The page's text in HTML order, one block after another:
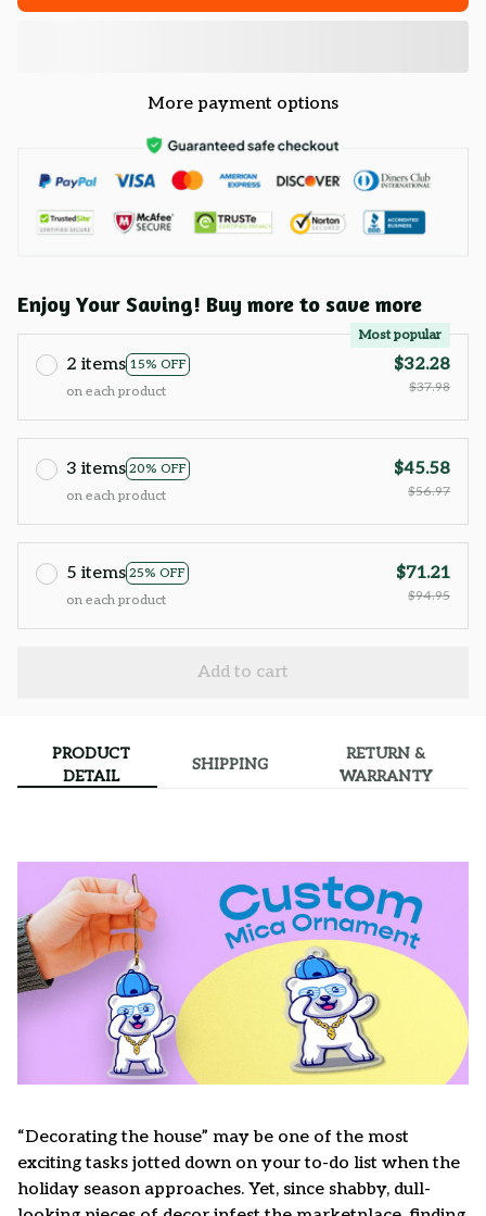
More payment options
Enjoy Your Saving! Buy more to save more
2 items 15% OFF
Most popular
on each product
$32.28
$37.98
3 items 20% OFF
on each product
$45.58
$56.97
5 items 25% OFF
on each product
$71.21
$94.95
Add to cart
PRODUCT
DETAIL
SHIPPING
RETURN &
WARRANTY
“Decorating the house” may be one of the most
exciting tasks jotted down on your to-do list when the
holiday season approaches. Yet, since shabby, dull-